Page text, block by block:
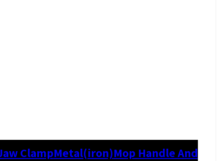
ClampMetal(iron)Mop Handle And